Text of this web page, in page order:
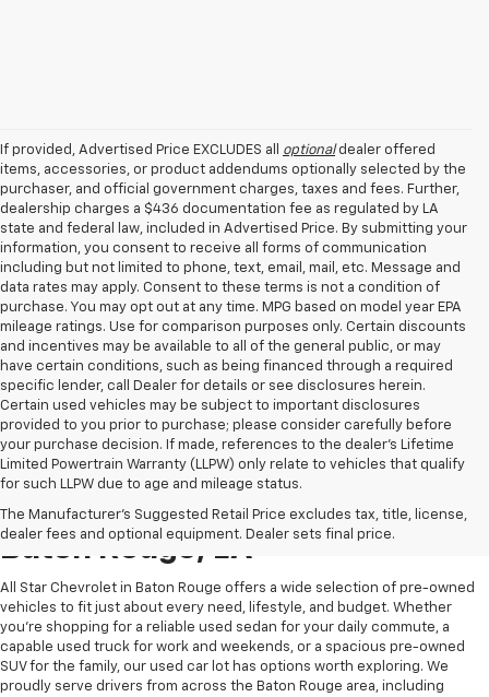
If provided, Advertised Price EXCLUDES all optionaldealer offered
items, accessories, or product addendums optionally selected by the
purchaser, and official government charges, taxes and fees. Further,
dealership charges a $436 documentation fee as regulated by LA
state and federal law, included in Advertised Price. By submitting your
information, you consent to receive all forms of communication
including but not limited to phone, text, email, mail, etc. Message and
data rates may apply. Consent to these terms is not a condition of
purchase. You may opt out at any time. MPG based on model year EPA
mileage ratings. Use for comparison purposes only. Certain discounts
and incentives may be available to all of the general public, or may
have certain conditions, such as being financed through a required
specific lender, call Dealer for details or see disclosures herein.
Certain used vehicles may be subject to important disclosures
provided to you prior to purchase; please consider carefully before
your purchase decision. If made, references to the dealer’s Lifetime
Limited Powertrain Warranty (LLPW) only relate to vehicles that qualify
for such LLPW due to age and mileage status.
The Manufacturer's Suggested Retail Price excludes tax, title, license,
dealer fees and optional equipment. Dealer sets final price.
Shop Quality Used Cars In
Baton Rouge, LA
All Star Chevrolet in Baton Rouge offers a wide selection of pre-owned
vehicles to fit just about every need, lifestyle, and budget. Whether
you're shopping for a reliable used sedan for your daily commute, a
capable used truck for work and weekends, or a spacious pre-owned
SUV for the family, our used car lot has options worth exploring. We
proudly serve drivers from across the Baton Rouge area, including